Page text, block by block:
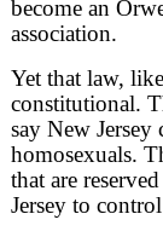
become an
association.
Yet that law,
constitutional.
say New Jersey
homosexuals.
that are
Jersey to